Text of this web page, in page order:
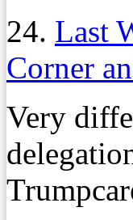
24. Last
Corner
Very